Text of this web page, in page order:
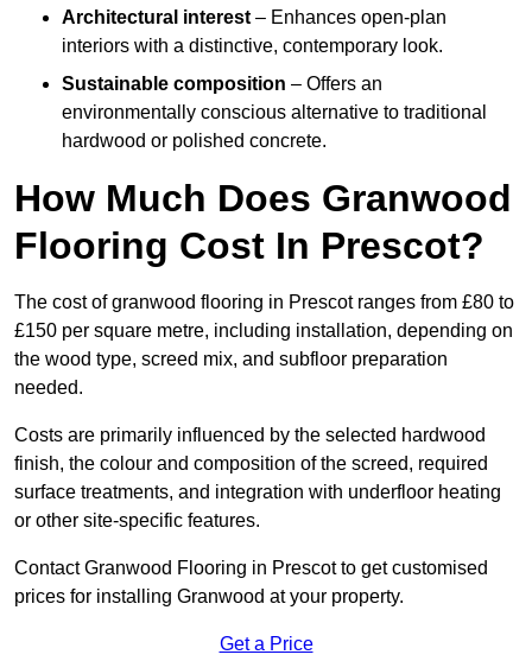
Architectural interest– Enhances open-plan
interiors with a distinctive, contemporary look.
Sustainable composition – Offers an
environmentally conscious alternative to traditional
hardwood or polished concrete.
How Much Does Granwood
Flooring Cost In Prescot?
The cost of granwood flooring in Prescot ranges from £80 to
£150 per square metre, including installation, depending on
the wood type, screed mix, and subfloor preparation
needed.
Costs are primarily influenced by the selected hardwood
finish, the colour and composition of the screed, required
surface treatments, and integration with underfloor heating
or other site-specific features.
Contact Granwood Flooring in Prescot to get customised
prices for installing Granwood at your property.
Get a Price